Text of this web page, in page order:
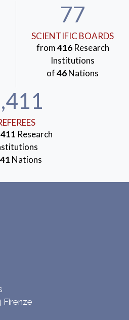
77
SCIENTIFIC BOARDS
from416Research
Institutions
of46Nations
411 Research
41 Nations
Firenze